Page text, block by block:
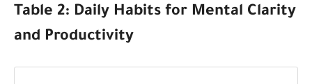
Table 2: Daily Habits for Mental Clarity
and Productivity